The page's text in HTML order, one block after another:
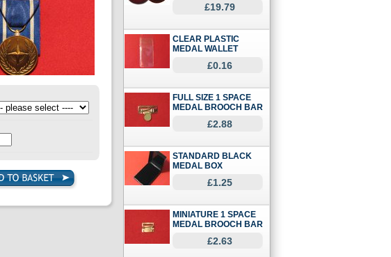
£19.79
CLEAR PLASTIC
MEDAL WALLET
£0.16
FULL SIZE 1 SPACE
MEDAL BROOCH BAR
£2.88
STANDARD BLACK
MEDAL BOX
£1.25
MINIATURE 1 SPACE
MEDAL BROOCH BAR
£2.63